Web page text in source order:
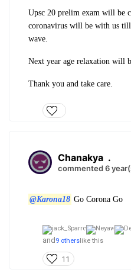
Upsc 20 prelim exam will be
coronavirus will be with us
wave.
Next year age relaxation will
Thank you and take care.
Chanakya .
commented 6
@Karona18 Go Corona Go
and 9 otherslike this
11